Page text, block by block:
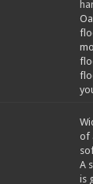
of
A
is